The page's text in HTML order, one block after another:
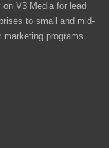
V3 Media for lead
to small and mid-
programs.